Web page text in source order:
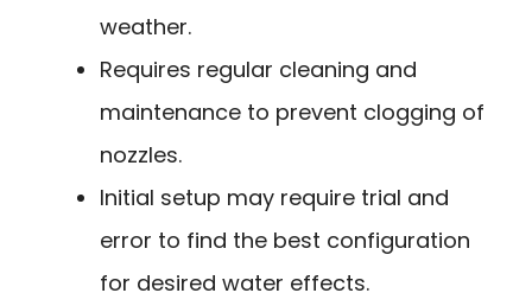
weather.
Requires regular cleaning and
maintenance to prevent clogging of
nozzles.
Initial setup may require trial and
error to find the best configuration
for desired water effects.